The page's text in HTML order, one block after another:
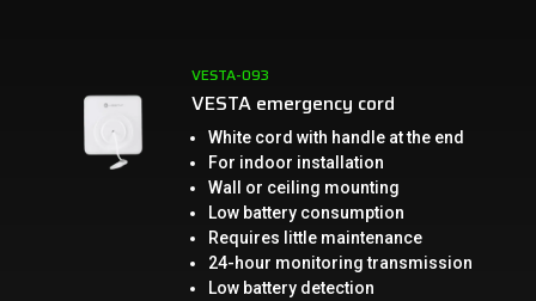
VESTA-093
VESTA emergency cord
White cord with handle at the end
For indoor installation
Wall or ceiling mounting
Low battery consumption
Requires little maintenance
24-hour monitoring transmission
Low battery detection